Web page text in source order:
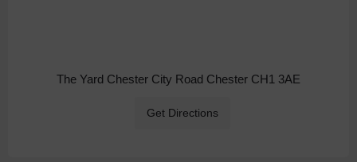
The Yard Chester City Road Chester CH1 3AE
Get Directions